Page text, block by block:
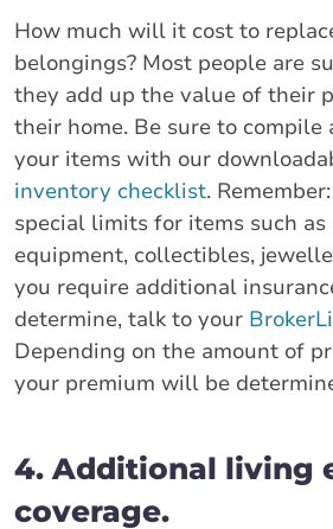
How much will it cost to
belongings? Most people are
they add up the value of their
their home. Be sure to
your items with our
inventory checklist.
special limits for items such
equipment, collectibles,
you require additional
determine, talk to your
Depending on the amount of
your premium will be
4. Additional living
coverage.